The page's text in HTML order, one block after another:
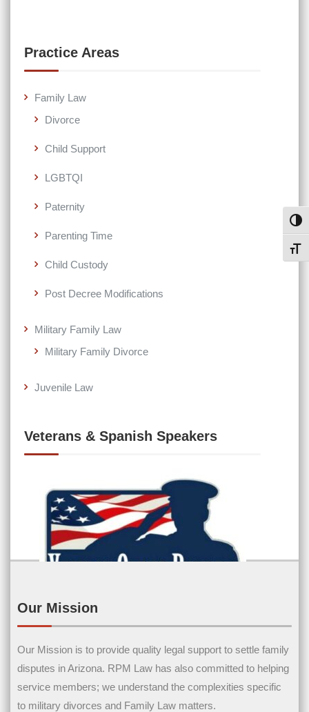
Practice Areas
Family Law
Divorce
Child Support
LGBTQI
Paternity
Parenting Time
Child Custody
Post Decree Modifications
Military Family Law
Military Family Divorce
Juvenile Law
Veterans & Spanish Speakers
Name(Required)
Our Mission
Our Mission is to provide quality legal support to settle family
disputes in Arizona. RPM Law has also committed to helping
service members; we understand the complexities specific
to military divorces and Family Law matters.